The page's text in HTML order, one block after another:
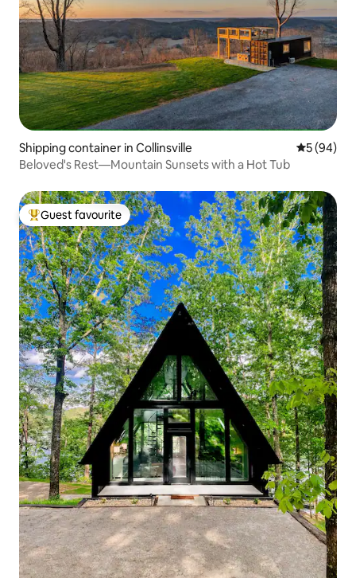
Shipping container in Collinsville 5 out of 5
5 (94)
Beloved's Rest—Mountain Sunsets with a Hot Tub
Top guest favourite
Guest favourite